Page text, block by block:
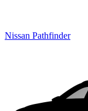
Nissan Pathfinder